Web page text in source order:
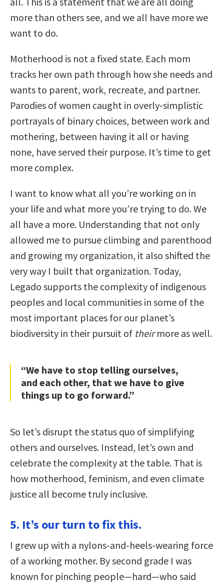
more than others see, and we all have more we
want to do.
Motherhood is not a fixed state. Each mom
tracks her own path through how she needs and
wants to parent, work, recreate, and partner.
Parodies of women caught in overly-simplistic
portrayals of binary choices, between work and
mothering, between having it all or having
none, have served their purpose. It’s time to get
more complex.
I want to know what all you’re working on in
your life and what more you’re trying to do. We
all have a more. Understanding that not only
allowed me to pursue climbing and parenthood
and growing my organization, it also shifted the
very way I built that organization. Today,
Legado supports the complexity of indigenous
peoples and local communities in some of the
most important places for our planet’s
biodiversity in their pursuit of theirmore as well.
“We have to stop telling ourselves,
and each other, that we have to give
things up to go forward.”
So let’s disrupt the status quo of simplifying
others and ourselves. Instead, let’s own and
celebrate the complexity at the table. That is
how motherhood, feminism, and even climate
justice all become truly inclusive.
5. It’s our turn to fix this.
I grew up with a nylons-and-heels-wearing force
of a working mother. By second grade I was
known for pinching people—hard—who said